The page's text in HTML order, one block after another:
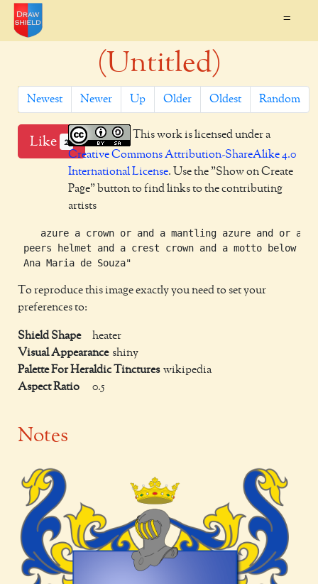
=
(Untitled)
Newest Newer Up Older Oldest Random
Like 2
This work is licensed under a
Creative Commons Attribution-ShareAlike 4.0
International License. Use the "Show on Create
Page" button to find links to the contributing
artists
azure a crown or and a mantling azure and or and
peers helmet and a crest crown and a motto below "
To reproduce this image exactly you need to set your
preferences to:
Shield Shape
heater
Visual Appearance shiny
Palette For Heraldic Tinctures wikipedia
Aspect Ratio
0.5
Notes